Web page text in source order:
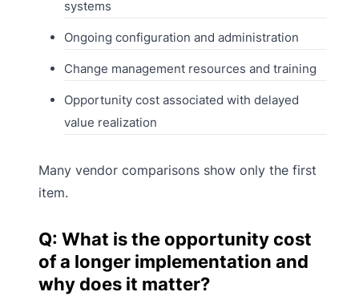
systems
Ongoing configuration and administration
Change management resources and training
Opportunity cost associated with delayed
value realization
Many vendor comparisons show only the first
item.
Q: What is the opportunity cost
of a longer implementation and
why does it matter?